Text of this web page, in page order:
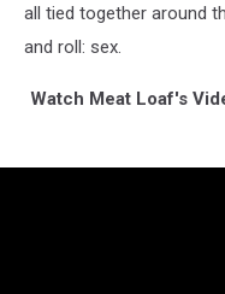
all tied together around
and roll: sex.
Watch Meat Loaf's